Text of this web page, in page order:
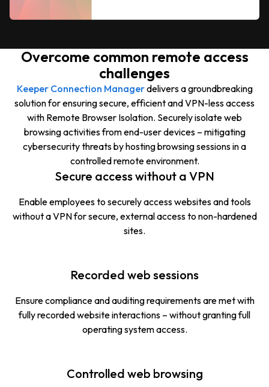
Overcome common remote access
challenges
Keeper Connection Managerdelivers a groundbreaking
solution for ensuring secure, efficient and VPN-less access
with Remote Browser Isolation. Securely isolate web
browsing activities from end-user devices – mitigating
cybersecurity threats by hosting browsing sessions in a
controlled remote environment.
Secure access without a VPN
Enable employees to securely access websites and tools
without a VPN for secure, external access to non-hardened
sites.
Recorded web sessions
Ensure compliance and auditing requirements are met with
fully recorded website interactions – without granting full
operating system access.
Controlled web browsing